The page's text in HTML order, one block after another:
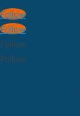
Follow
Follow
Follow
Follow